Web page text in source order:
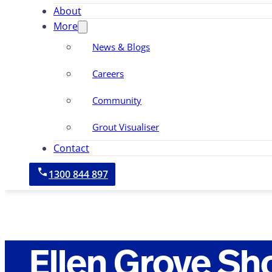
About
More
News & Blogs
Careers
Community
Grout Visualiser
Contact
1300 844 897